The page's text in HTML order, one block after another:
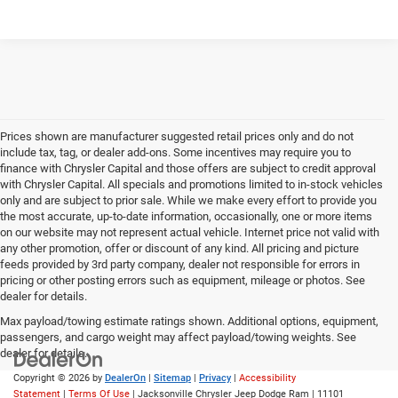
Prices shown are manufacturer suggested retail prices only and do not
include tax, tag, or dealer add-ons. Some incentives may require you to
finance with Chrysler Capital and those offers are subject to credit approval
with Chrysler Capital. All specials and promotions limited to in-stock vehicles
only and are subject to prior sale. While we make every effort to provide you
the most accurate, up-to-date information, occasionally, one or more items
on our website may not represent actual vehicle. Internet price not valid with
any other promotion, offer or discount of any kind. All pricing and picture
feeds provided by 3rd party company, dealer not responsible for errors in
pricing or other posting errors such as equipment, mileage or photos. See
dealer for details.
Max payload/towing estimate ratings shown. Additional options, equipment,
passengers, and cargo weight may affect payload/towing weights. See
dealer for details.
Copyright © 2026 by DealerOn | Sitemap | Privacy| Accessibility
Statement | Terms Of Use | Jacksonville Chrysler Jeep Dodge Ram | 11101